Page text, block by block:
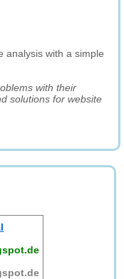
analysis with a simple
with their
solutions for website